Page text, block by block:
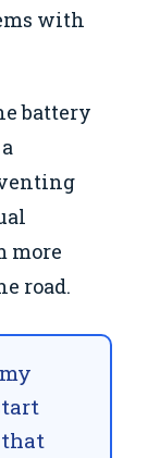
with
battery
more
road.